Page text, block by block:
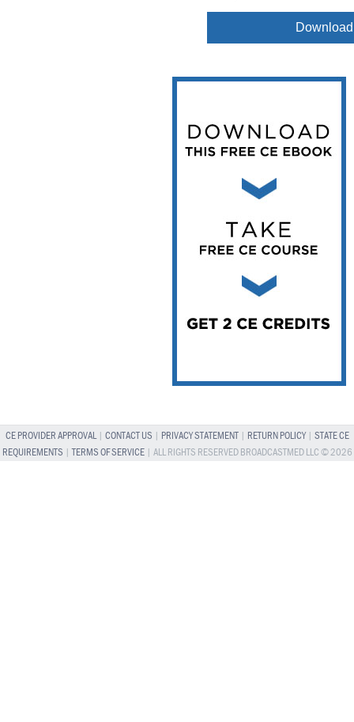
Vesper Institute
CE PROVIDER APPROVAL| CONTACT US PRIVACY STATEMENT| RETURN POLICY| STATE CE
REQUIREMENTS |TERMS OF SERVICE| ALL RIGHTS RESERVED BROADCASTMED LLC © 2026